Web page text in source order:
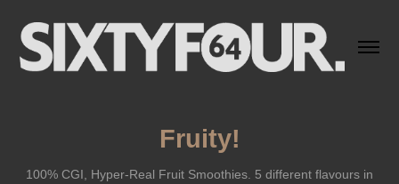
Fruity!
100% CGI, Hyper-Real Fruit Smoothies. 5 different flavours in